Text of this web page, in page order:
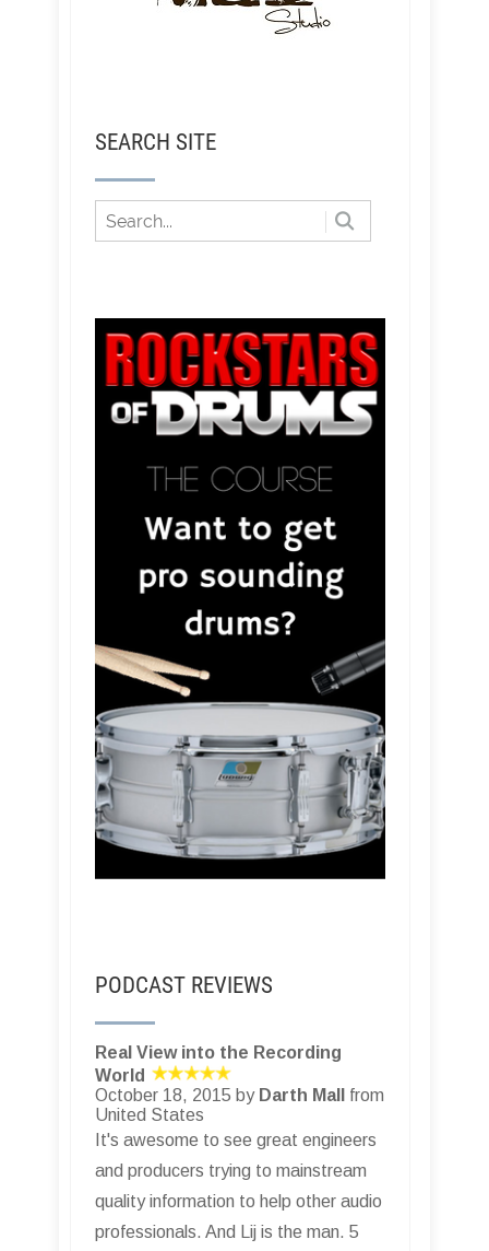
SEARCH SITE
PODCAST REVIEWS
Real View into the Recording
World
October 18, 2015 by Darth Mall
from
United States
It's awesome to see great engineers
and producers trying to mainstream
quality information to help other audio
professionals. And Lij is the man. 5